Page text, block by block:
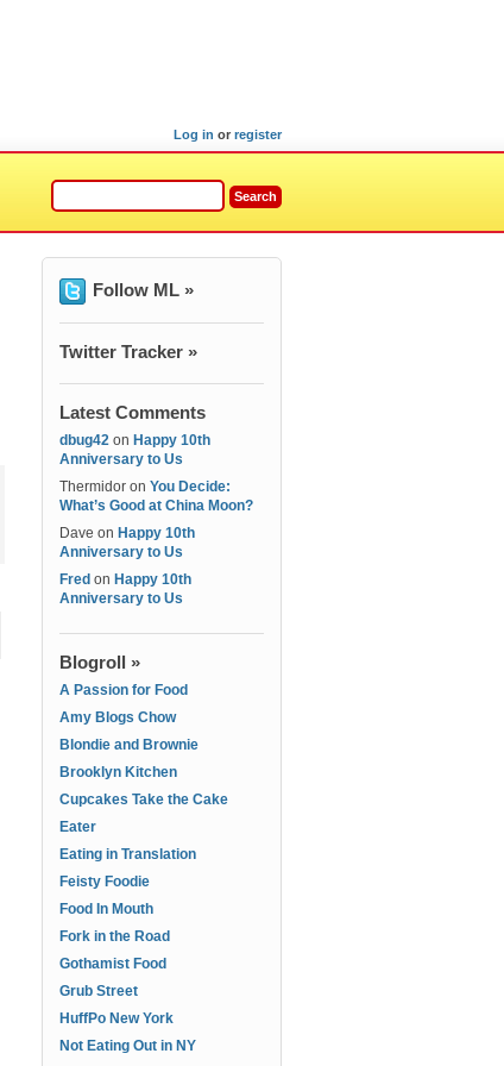
Log in or register
Follow ML »
Twitter Tracker »
Latest Comments
dbug42 on Happy 10th
Anniversary to Us
Thermidor on You Decide:
What’s Good at China Moon?
Dave on Happy 10th
Anniversary to Us
Fred on Happy 10th
Anniversary to Us
Blogroll »
A Passion for Food
Amy Blogs Chow
Blondie and Brownie
Brooklyn Kitchen
Cupcakes Take the Cake
Eater
Eating in Translation
Feisty Foodie
Food In Mouth
Fork in the Road
Gothamist Food
Grub Street
HuffPo New York
Not Eating Out in NY